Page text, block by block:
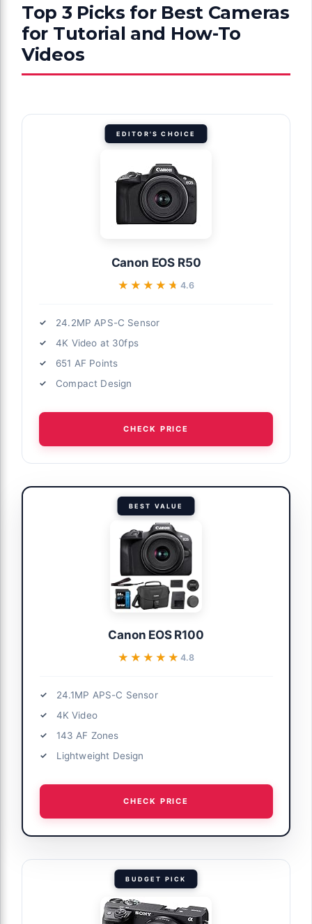
Top 3 Picks for Best Cameras
for Tutorial and How-To
Videos
EDITOR'S CHOICE
Canon EOS R50
★★★★★
★★★★★ 4.6
24.2MP APS-C Sensor
4K Video at 30fps
651 AF Points
Compact Design
CHECK PRICE
BEST VALUE
Canon EOS R100
★★★★★
★★★★★ 4.8
24.1MP APS-C Sensor
4K Video
143 AF Zones
Lightweight Design
CHECK PRICE
BUDGET PICK